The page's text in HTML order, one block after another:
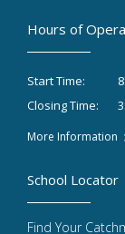
Hours of
Start Time:
Closing Time:
More Information
School Locator
Find Your